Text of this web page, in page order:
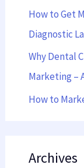
r
:
How to Get
Diagnostic
Why Dental
Marketing –
How to
Archives